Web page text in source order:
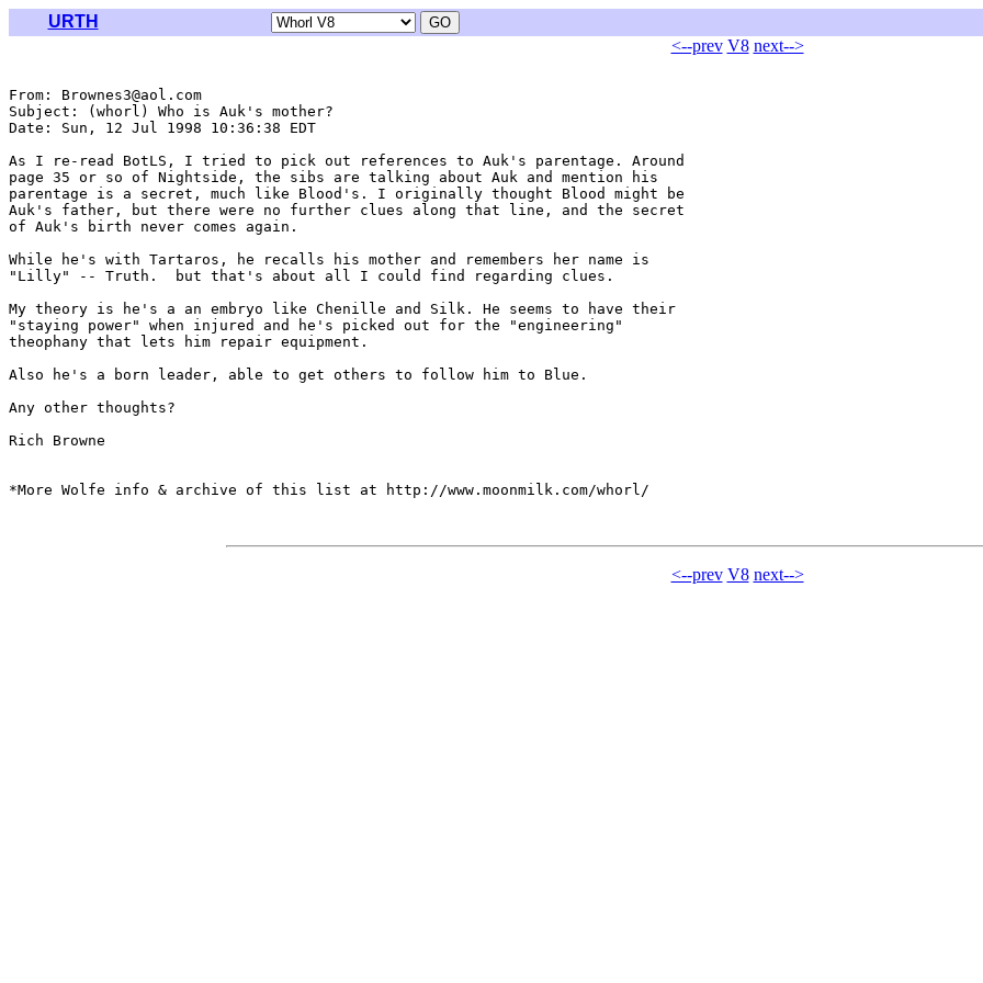
URTH
<--prev V8 next-->
From: Brownes3@aol.com
Subject: (whorl) Who is Auk's mother?
Date: Sun, 12 Jul 1998 10:36:38 EDT
As I re-read BotLS, I tried to pick out references to Auk's parentage. Around
page 35 or so of Nightside, the sibs are talking about Auk and mention his
parentage is a secret, much like Blood's. I originally thought Blood might be
Auk's father, but there were no further clues along that line, and the secret
of Auk's birth never comes again.
While he's with Tartaros, he recalls his mother and remembers her name is
"Lilly" -- Truth.  but that's about all I could find regarding clues.
My theory is he's a an embryo like Chenille and Silk. He seems to have their
"staying power" when injured and he's picked out for the "engineering"
theophany that lets him repair equipment.
Also he's a born leader, able to get others to follow him to Blue.
Any other thoughts?
Rich Browne
*More Wolfe info & archive of this list at http://www.moonmilk.com/whorl/
<--prev V8 next-->